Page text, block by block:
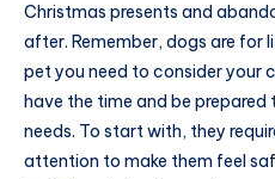
Christmas presents and
after. Remember, dogs are for
pet you need to consider your
have the time and be
needs. To start with, they
attention to make them feel